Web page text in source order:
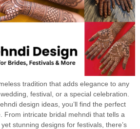
tradition that adds elegance to any
festival, or a special celebration.
design ideas, you’ll find the perfect
From intricate bridal mehndi that tells a
stunning designs for festivals, there’s